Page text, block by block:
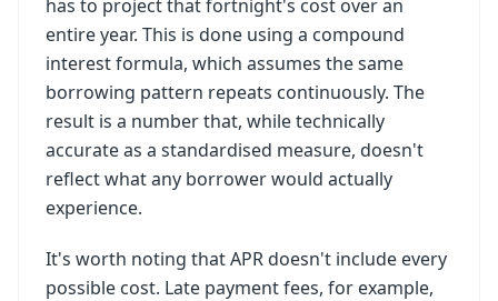
has to project that fortnight's cost over an
entire year. This is done using a compound
interest formula, which assumes the same
borrowing pattern repeats continuously. The
result is a number that, while technically
accurate as a standardised measure, doesn't
reflect what any borrower would actually
experience.
It's worth noting that APR doesn't include every
possible cost. Late payment fees, for example,